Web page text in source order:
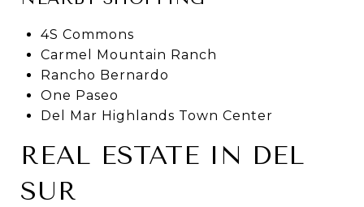
4S Commons
Carmel Mountain Ranch
Rancho Bernardo
One Paseo
Del Mar Highlands Town Center
REAL ESTATE IN DEL
SUR